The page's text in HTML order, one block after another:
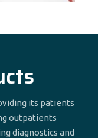
its patients
outpatients
diagnostics and